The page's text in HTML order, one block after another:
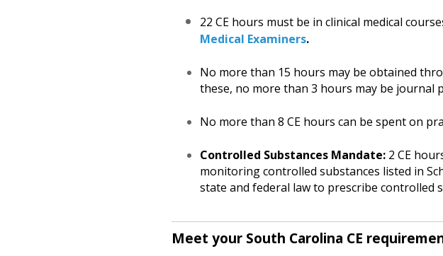
22 CE hours must be in clinical medical
Medical Examiners.
No more than 15 hours may be obtained
these, no more than 3 hours may be journal
No more than 8 CE hours can be spent on
Controlled Substances Mandate: 2 CE
monitoring controlled substances listed in
state and federal law to prescribe controlled
Meet your South Carolina CE